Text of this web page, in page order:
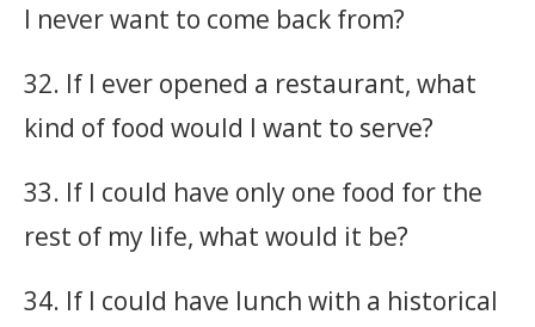
I never want to come back from?
32. If I ever opened a restaurant, what
kind of food would I want to serve?
33. If I could have only one food for the
rest of my life, what would it be?
34. If I could have lunch with a historical